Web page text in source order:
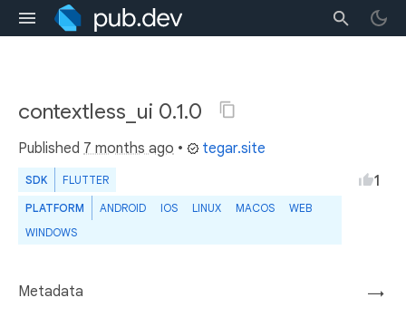
contextless_ui 0.1.0
Published 7 months ago • tegar.site
SDK FLUTTER
PLATFORM ANDROID IOS LINUX MACOS
WEB
WINDOWS
1
→
Metadata